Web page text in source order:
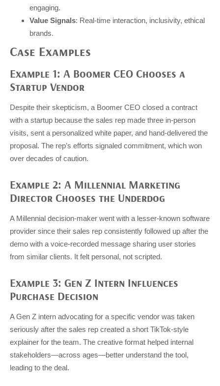
engaging.
Value Signals: Real-time interaction, inclusivity, ethical
brands.
Case Examples
Example 1: A Boomer CEO Chooses a
Startup Vendor
Despite their skepticism, a Boomer CEO closed a contract
with a startup because the sales rep made three in-person
visits, sent a personalized white paper, and hand-delivered the
proposal. The rep’s efforts signaled commitment, which won
over decades of caution.
Example 2: A Millennial Marketing
Director Chooses the Underdog
A Millennial decision-maker went with a lesser-known software
provider since their sales rep consistently followed up after the
demo with a voice-recorded message sharing user stories
from similar clients. It felt personal, not scripted.
Example 3: Gen Z Intern Influences
Purchase Decision
A Gen Z intern advocating for a specific vendor was taken
seriously after the sales rep created a short TikTok-style
explainer for the team. The creative format helped internal
stakeholders—across ages—better understand the tool,
leading to the deal.